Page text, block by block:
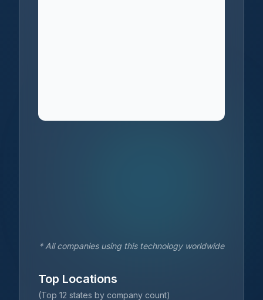
* All companies using this technology worldwide
Top Locations
(Top 12 states by company count)